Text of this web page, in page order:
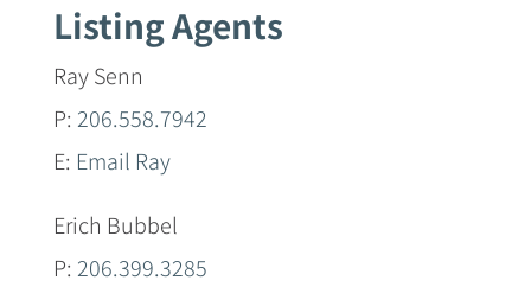
Listing Agents
Ray Senn
P: 206.558.7942
E: Email Ray
Erich Bubbel
P: 206.399.3285